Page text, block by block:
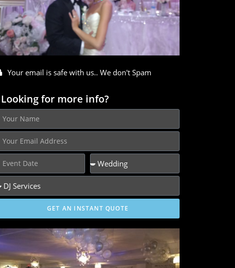
Your email is safe with us.. We don't Spam
Looking for more info?
GET AN INSTANT QUOTE